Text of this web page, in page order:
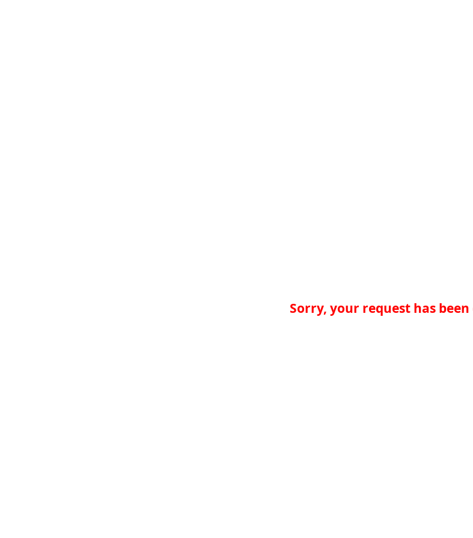
Sorry, your request has been